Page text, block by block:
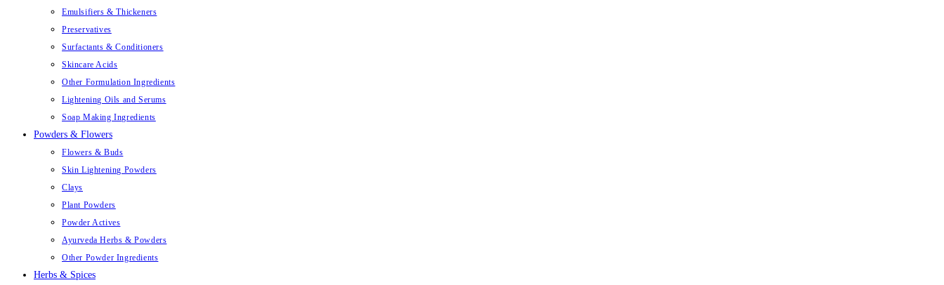
Emulsifiers & Thickeners
Preservatives
Surfactants & Conditioners
Skincare Acids
Other Formulation Ingredients
Lightening Oils and Serums
Soap Making Ingredients
Powders & Flowers
Flowers & Buds
Skin Lightening Powders
Clays
Plant Powders
Powder Actives
Ayurveda Herbs & Powders
Other Powder Ingredients
Herbs & Spices